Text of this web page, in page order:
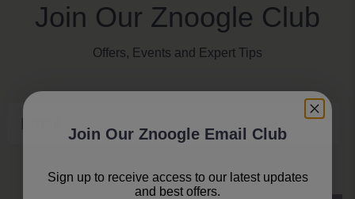
Join Our Znoogle Club
Offers, Events and Expert Tips
Email
Join Our Znoogle Email Club
Sign up to receive access to our latest updates
and best offers.